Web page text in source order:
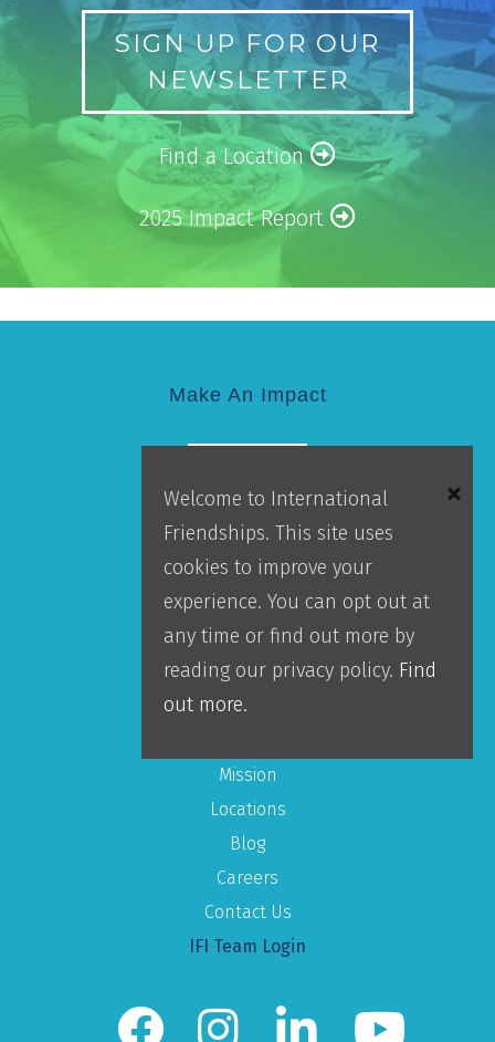
SIGN UP FOR OUR
NEWSLETTER
Find a Location
2025 Impact Report
Make An Impact
Donor Portal
Accountability
Leadership
Our Team
About IFI
Mission
Locations
Blog
Careers
Contact Us
IFI Team Login
Welcome to International
Friendships. This site uses
cookies to improve your
experience. You can opt out at
any time or find out more by
reading our privacy policy. Find
out more.